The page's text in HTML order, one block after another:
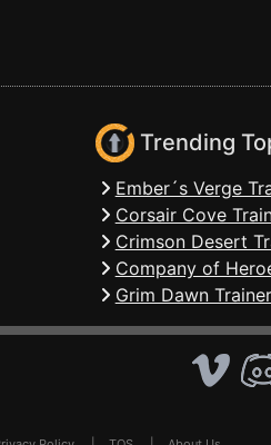
Trending
Ember´s Verge
Corsair Cove
Crimson Desert
Company of
Grim Dawn Trainer